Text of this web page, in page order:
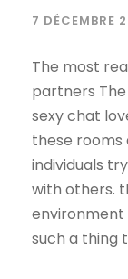
7 DÉCEMBRE
The most
partners
sexy chat
these
individuals
with others.
environment
such a thing